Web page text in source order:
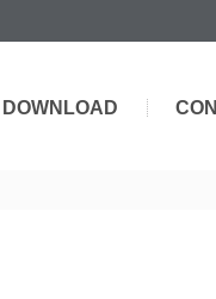
DOWNLOAD